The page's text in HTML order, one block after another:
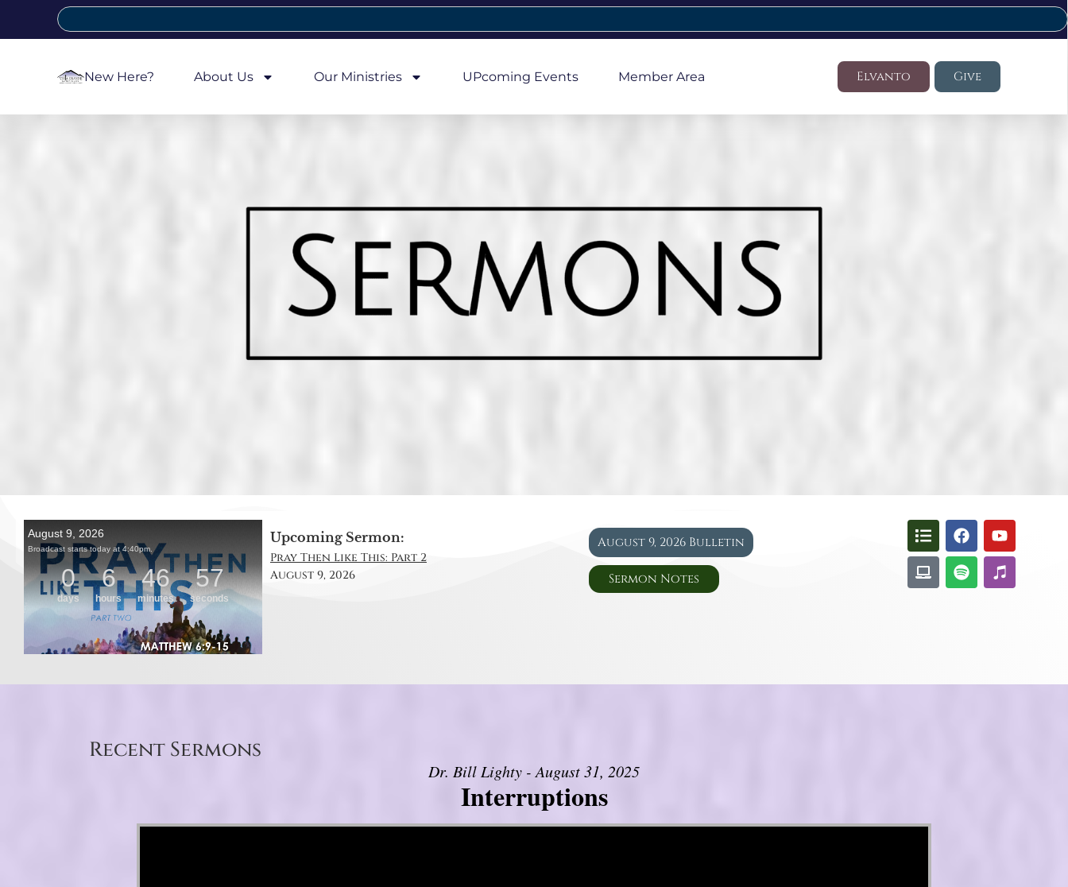
New Here? About Us Our Ministries UPcoming Events Member Area Elvanto Give
Upcoming Sermon:
Pray Then Like This: Part 2
August 9, 2026
August 9, 2026 Bulletin
Sermon Notes
Recent Sermons
Dr. Bill Lighty - August 31, 2025
Interruptions
Video Player